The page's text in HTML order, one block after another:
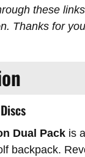
these
Thanks for
Dual Pack is
backpack.